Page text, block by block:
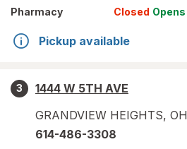
Pharmacy
Closed Opens
Pickup available
3
1444 W 5TH AVE
GRANDVIEW HEIGHTS, OH
614-486-3308